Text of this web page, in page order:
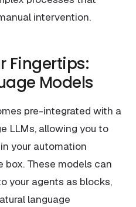
intervention.
Fingertips:
Models
pre-integrated with a
LLMs, allowing you to
your automation
These models can
your agents as blocks,
language